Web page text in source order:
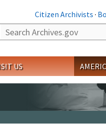
Citizen Archivists ·
Search
US